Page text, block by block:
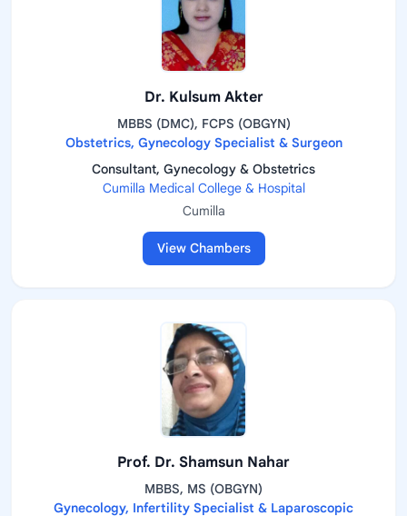
Dr. Kulsum Akter
MBBS (DMC), FCPS (OBGYN)
Obstetrics, Gynecology Specialist & Surgeon
Consultant, Gynecology & Obstetrics
Cumilla Medical College & Hospital
Cumilla
View Chambers
Prof. Dr. Shamsun Nahar
MBBS, MS (OBGYN)
Gynecology, Infertility Specialist & Laparoscopic